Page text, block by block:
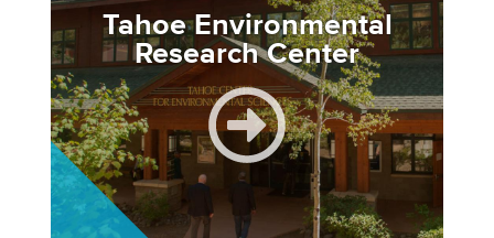
Tahoe Environmental
Research Center